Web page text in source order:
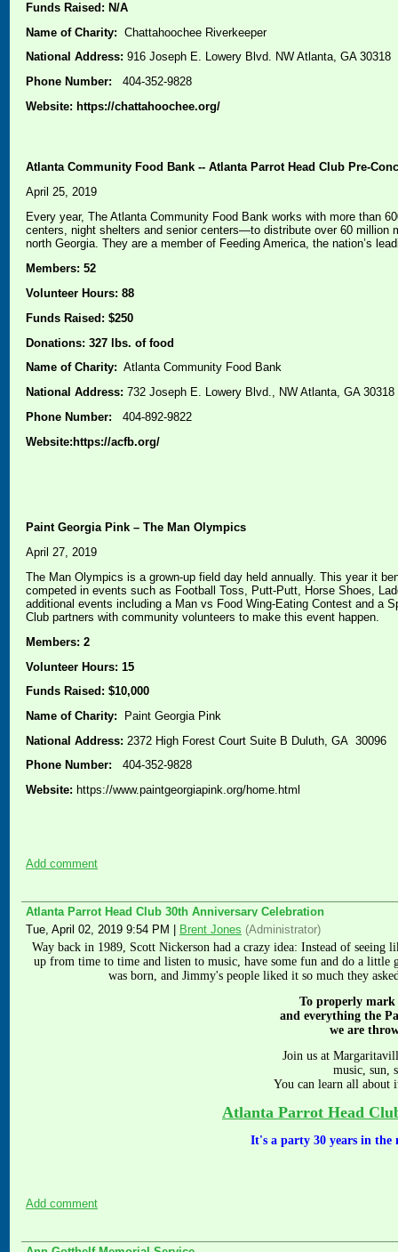
Funds Raised: N/A
Name of Charity: Chattahoochee Riverkeeper
National Address: 916 Joseph E. Lowery Blvd. NW Atlanta, GA 30318
Phone Number: 404-352-9828
Website: https://chattahoochee.org/
Atlanta Community Food Bank -- Atlanta Parrot Head Club Pre-
April 25, 2019
Every year, The Atlanta Community Food Bank works with more than
centers, night shelters and senior centers—to distribute over 60 million
north Georgia. They are a member of Feeding America, the nation’s
Members: 52
Volunteer Hours: 88
Funds Raised: $250
Donations: 327 lbs. of food
Name of Charity: Atlanta Community Food Bank
National Address: 732 Joseph E. Lowery Blvd., NW Atlanta, GA 30318
Phone Number: 404-892-9822
Website:https://acfb.org/
Paint Georgia Pink – The Man Olympics
April 27, 2019
The Man Olympics is a grown-up field day held annually. This year it
competed in events such as Football Toss, Putt-Putt, Horse Shoes,
additional events including a Man vs Food Wing-Eating Contest and a
Club partners with community volunteers to make this event happen.
Members: 2
Volunteer Hours: 15
Funds Raised: $10,000
Name of Charity: Paint Georgia Pink
National Address: 2372 High Forest Court Suite B Duluth, GA 30096
Phone Number: 404-352-9828
Website: https://www.paintgeorgiapink.org/home.html
Add comment
Atlanta Parrot Head Club 30th Anniversary Celebration
Tue, April 02, 2019 9:54 PM
Brent Jones (Administrator)
Way back in 1989, Scott Nickerson had a crazy idea: Instead of
up from time to time and listen to music, have some fun and do a
was born, and Jimmy's people liked it so much they
To properly mark
and everything the
we are
Join us at
music, sun,
You can learn all about
Atlanta Parrot Head
It's a party 30 years in
Add comment